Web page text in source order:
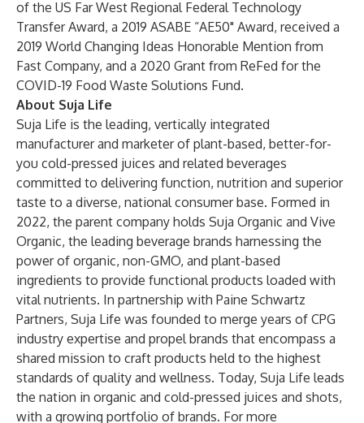
of the US Far West Regional Federal Technology
Transfer Award, a 2019 ASABE “AE50" Award, received a
2019 World Changing Ideas Honorable Mention from
Fast Company, and a 2020 Grant from ReFed for the
COVID-19 Food Waste Solutions Fund.
About Suja Life
Suja Life is the leading, vertically integrated
manufacturer and marketer of plant-based, better-for-
you cold-pressed juices and related beverages
committed to delivering function, nutrition and superior
taste to a diverse, national consumer base. Formed in
2022, the parent company holds Suja Organic and Vive
Organic, the leading beverage brands harnessing the
power of organic, non-GMO, and plant-based
ingredients to provide functional products loaded with
vital nutrients. In partnership with Paine Schwartz
Partners, Suja Life was founded to merge years of CPG
industry expertise and propel brands that encompass a
shared mission to craft products held to the highest
standards of quality and wellness. Today, Suja Life leads
the nation in organic and cold-pressed juices and shots,
with a growing portfolio of brands. For more